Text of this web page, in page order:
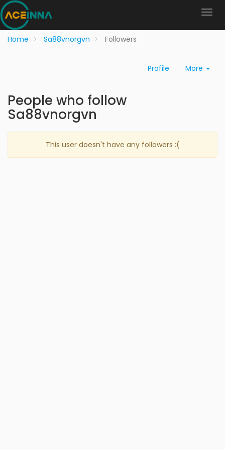
Home Sa88vnorgvn Followers
Profile More
People who follow
Sa88vnorgvn
This user doesn't have any followers :(